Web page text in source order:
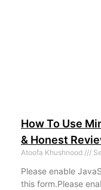
How To Use
& Honest
Atoofa Khushnood
Please enable
this form.Please